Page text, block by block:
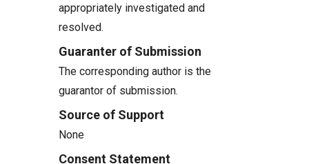
appropriately investigated and
resolved.
Guaranter of Submission
The corresponding author is the
guarantor of submission.
Source of Support
None
Consent Statement